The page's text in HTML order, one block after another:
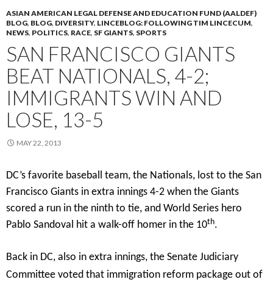
ASIAN AMERICAN LEGAL DEFENSE AND EDUCATION FUND (AALDEF)
BLOG, BLOG, DIVERSITY, LINCEBLOG: FOLLOWING TIM LINCECUM,
NEWS, POLITICS, RACE, SF GIANTS, SPORTS
SAN FRANCISCO GIANTS
BEAT NATIONALS, 4-2;
IMMIGRANTS WIN AND
LOSE, 13-5
MAY 22, 2013
DC’s favorite baseball team, the Nationals, lost to the San
Francisco Giants in extra innings 4-2 when the Giants
scored a run in the ninth to tie, and World Series hero
Pablo Sandoval hit a walk-off homer in the 10th.
Back in DC, also in extra innings, the Senate Judiciary
Committee voted that immigration reform package out of